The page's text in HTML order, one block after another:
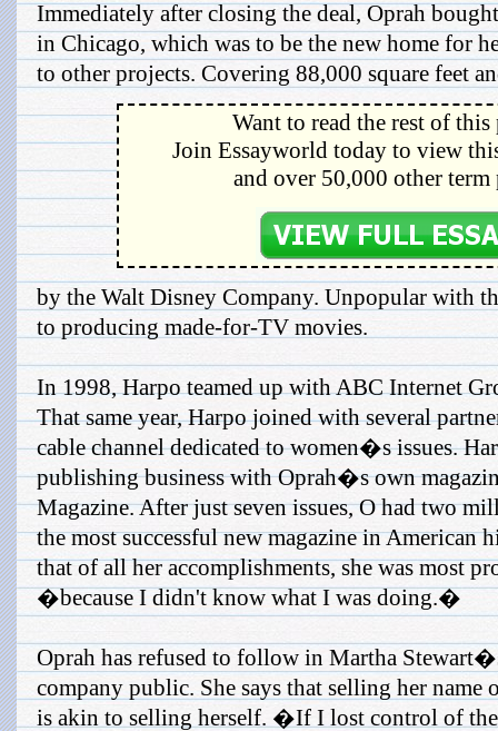
Immediately after closing the deal, Oprah
in Chicago, which was to be the new home for
to other projects. Covering 88,000 square feet
Want to read the rest of this
Join Essayworld today to view
and over 50,000 other term
by the Walt Disney Company. Unpopular with
to producing made-for-TV movies.
In 1998, Harpo teamed up with ABC Internet
That same year, Harpo joined with several
cable channel dedicated to women�s issues.
publishing business with Oprah�s own
Magazine. After just seven issues, O had two
the most successful new magazine in American
that of all her accomplishments, she was most
�because I didn't know what I was doing.�
Oprah has refused to follow in Martha
company public. She says that selling her name
is akin to selling herself. �If I lost control of the